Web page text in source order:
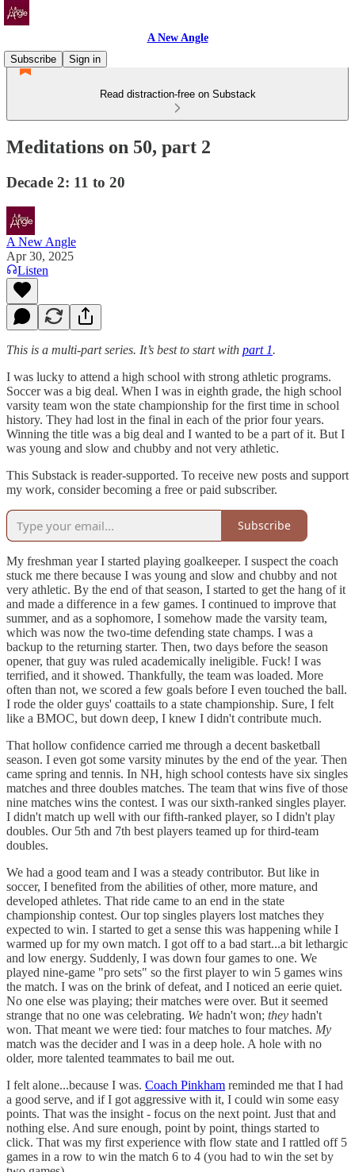
A New Angle
Subscribe
Sign in
Read distraction-free on Substack
Meditations on 50, part 2
Decade 2: 11 to 20
A New Angle
Apr 30, 2025
Listen
This is a multi-part series. It’s best to start with part 1.
I was lucky to attend a high school with strong athletic programs.
Soccer was a big deal. When I was in eighth grade, the high school
varsity team won the state championship for the first time in school
history. They had lost in the final in each of the prior four years.
Winning the title was a big deal and I wanted to be a part of it. But I
was young and slow and chubby and not very athletic.
This Substack is reader-supported. To receive new posts and support
my work, consider becoming a free or paid subscriber.
Subscribe
My freshman year I started playing goalkeeper. I suspect the coach
stuck me there because I was young and slow and chubby and not
very athletic. By the end of that season, I started to get the hang of it
and made a difference in a few games. I continued to improve that
summer, and as a sophomore, I somehow made the varsity team,
which was now the two-time defending state champs. I was a
backup to the returning starter. Then, two days before the season
opener, that guy was ruled academically ineligible. Fuck! I was
terrified, and it showed. Thankfully, the team was loaded. More
often than not, we scored a few goals before I even touched the ball.
I rode the older guys' coattails to a state championship. Sure, I felt
like a BMOC, but down deep, I knew I didn't contribute much.
That hollow confidence carried me through a decent basketball
season. I even got some varsity minutes by the end of the year. Then
came spring and tennis. In NH, high school contests have six singles
matches and three doubles matches. The team that wins five of those
nine matches wins the contest. I was our sixth-ranked singles player.
I didn't match up well with our fifth-ranked player, so I didn't play
doubles. Our 5th and 7th best players teamed up for third-team
doubles.
We had a good team and I was a steady contributor. But like in
soccer, I benefited from the abilities of other, more mature, and
developed athletes. That ride came to an end in the state
championship contest. Our top singles players lost matches they
expected to win. I started to get a sense this was happening while I
warmed up for my own match. I got off to a bad start...a bit lethargic
and low energy. Suddenly, I was down four games to one. We
played nine-game "pro sets" so the first player to win 5 games wins
the match. I was on the brink of defeat, and I noticed an eerie quiet.
No one else was playing; their matches were over. But it seemed
strange that no one was celebrating. We hadn't won; they hadn't
won. That meant we were tied: four matches to four matches. My
match was the decider and I was in a deep hole. A hole with no
older, more talented teammates to bail me out.
I felt alone...because I was. Coach Pinkham reminded me that I had
a good serve, and if I got aggressive with it, I could win some easy
points. That was the insight - focus on the next point. Just that and
nothing else. And sure enough, point by point, things started to
click. That was my first experience with flow state and I rattled off 5
games in a row to win the match 6 to 4 (you had to win the set by